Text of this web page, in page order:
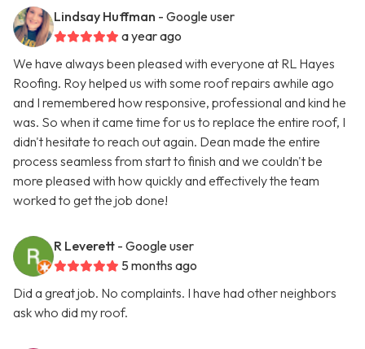
Lindsay Huffman - Google user
a year ago
We have always been pleased with everyone at RL Hayes
Roofing. Roy helped us with some roof repairs awhile ago
and I remembered how responsive, professional and kind he
was. So when it came time for us to replace the entire roof, I
didn't hesitate to reach out again. Dean made the entire
process seamless from start to finish and we couldn't be
more pleased with how quickly and effectively the team
worked to get the job done!
R Leverett - Google user
5 months ago
Did a great job. No complaints. I have had other neighbors
ask who did my roof.